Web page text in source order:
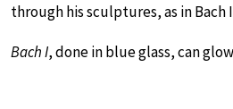
through his sculptures, as in Bach
Bach I, done in blue glass, can